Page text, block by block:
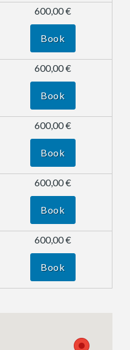
600,00 €
Book
600,00 €
Book
600,00 €
Book
600,00 €
Book
600,00 €
Book